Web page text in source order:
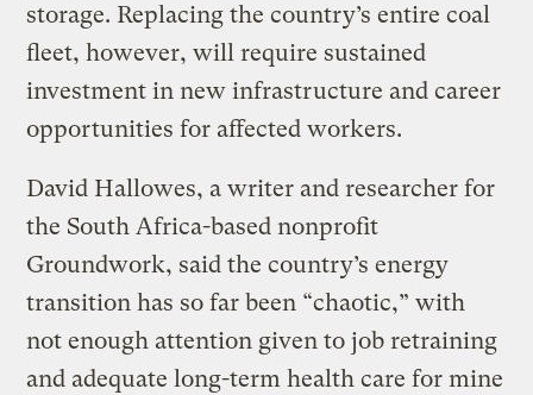
storage. Replacing the country’s entire coal
fleet, however, will require sustained
investment in new infrastructure and career
opportunities for affected workers.
David Hallowes, a writer and researcher for
the South Africa-based nonprofit
Groundwork, said the country’s energy
transition has so far been “chaotic,” with
not enough attention given to job retraining
and adequate long-term health care for mine